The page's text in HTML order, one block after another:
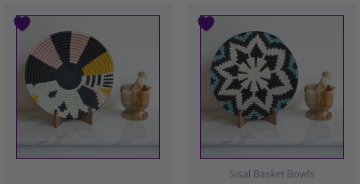
Sisal Basket Bowls
Price
This
product
has
multiple
variants.
The
may